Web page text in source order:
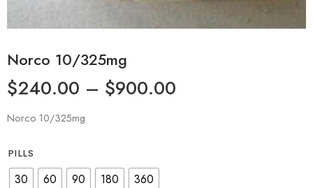
Norco 10/325mg
$240.00 – $900.00
Norco 10/325mg
PILLS
30 60 90 180 360